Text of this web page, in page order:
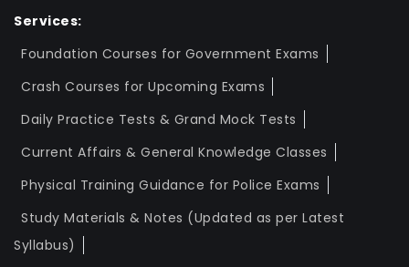
Services:
Foundation Courses for Government Exams
Crash Courses for Upcoming Exams
Daily Practice Tests & Grand Mock Tests
Current Affairs & General Knowledge Classes
Physical Training Guidance for Police Exams
Study Materials & Notes (Updated as per Latest
Syllabus)